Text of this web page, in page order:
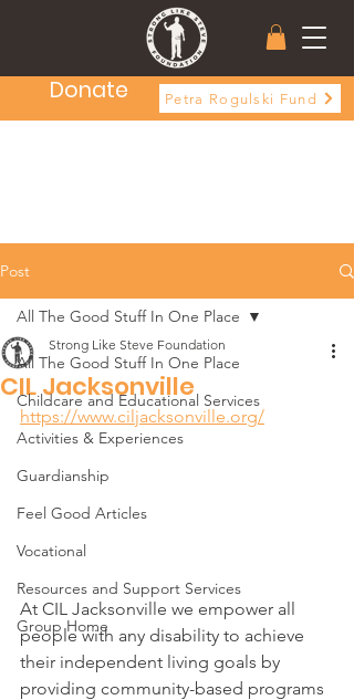
Donate Petra Rogulski Fund
Post
All The Good Stuff In One Place
Childcare and Educational Services
Activities & Experiences
Guardianship
Feel Good Articles
Vocational
Resources and Support Services
Group Home
All The Good Stuff In One Place
CIL Jacksonville
Strong Like Steve Foundation
https://www.ciljacksonville.org/
At CIL Jacksonville we empower all
people with any disability to achieve
their independent living goals by
providing community-based programs